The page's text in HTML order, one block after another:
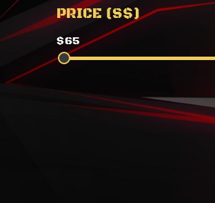
PRICE (S$)
$65